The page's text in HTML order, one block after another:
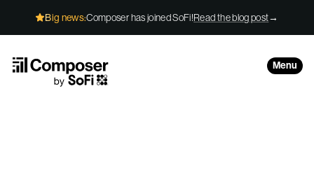
Big news:Composer has joined SoFi!Read the blog post→
Menu